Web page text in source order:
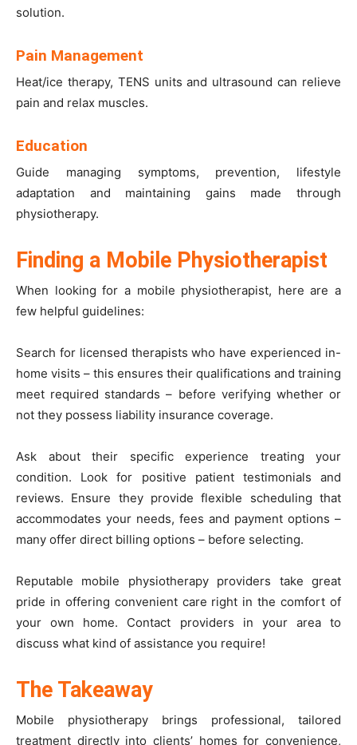
solution.
Pain Management
Heat/ice therapy, TENS units and ultrasound can relieve
pain and relax muscles.
Education
Guide managing symptoms, prevention, lifestyle
adaptation and maintaining gains made through
physiotherapy.
Finding a Mobile Physiotherapist
When looking for a mobile physiotherapist, here are a
few helpful guidelines:
Search for licensed therapists who have experienced in-
home visits – this ensures their qualifications and training
meet required standards – before verifying whether or
not they possess liability insurance coverage.
Ask about their specific experience treating your
condition. Look for positive patient testimonials and
reviews. Ensure they provide flexible scheduling that
accommodates your needs, fees and payment options –
many offer direct billing options – before selecting.
Reputable mobile physiotherapy providers take great
pride in offering convenient care right in the comfort of
your own home. Contact providers in your area to
discuss what kind of assistance you require!
The Takeaway
Mobile physiotherapy brings professional, tailored
treatment directly into clients’ homes for convenience,